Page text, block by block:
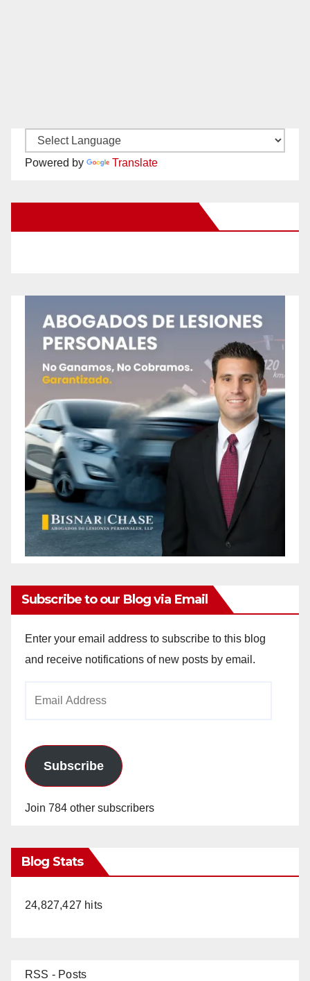
Powered by Translate
Subscribe to our Blog via Email
Enter your email address to subscribe to this blog
and receive notifications of new posts by email.
Subscribe
Join 784 other subscribers
Blog Stats
24,827,427 hits
RSS - Posts